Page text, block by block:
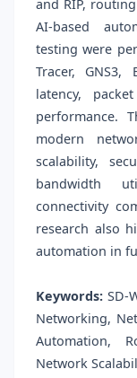
and RIP,
AI-based
testing were
Tracer, GNS3,
latency,
performance.
modern
scalability,
bandwidth
connectivity
research also
automation in
Keywords: SD-
Networking,
Automation,
Network